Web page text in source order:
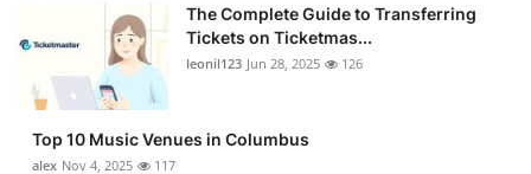
The Complete Guide to Transferring
Tickets on Ticketmas...
leonil123 Jun 28, 2025 126
Top 10 Music Venues in Columbus
alex Nov 4, 2025 117